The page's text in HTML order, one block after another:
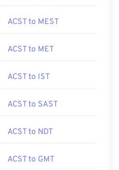
ACST to MEST
ACST to MET
ACST to IST
ACST to SAST
ACST to NDT
ACST to GMT